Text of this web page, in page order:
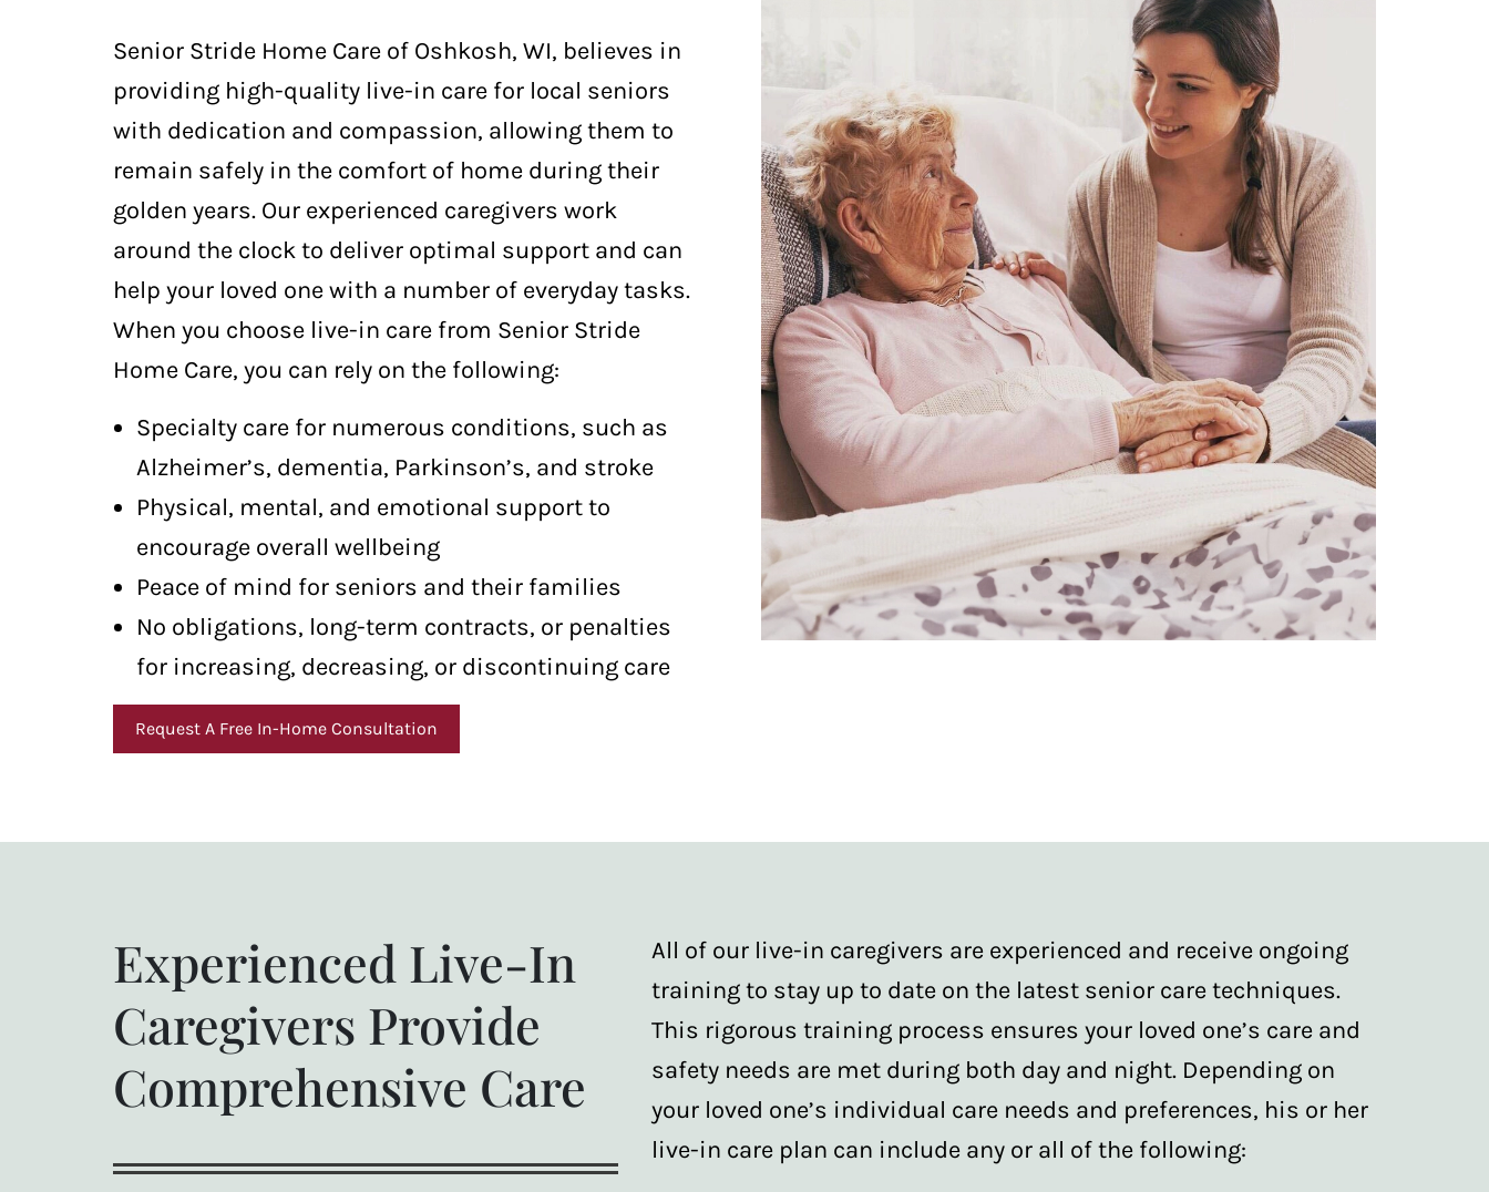
Senior Stride Home Care of Oshkosh, WI, believes in
providing high-quality live-in care for local seniors
with dedication and compassion, allowing them to
remain safely in the comfort of home during their
golden years. Our experienced caregivers work
around the clock to deliver optimal support and can
help your loved one with a number of everyday tasks.
When you choose live-in care from Senior Stride
Home Care, you can rely on the following:
Specialty care for numerous conditions, such as
Alzheimer’s, dementia, Parkinson’s, and stroke
Physical, mental, and emotional support to
encourage overall wellbeing
Peace of mind for seniors and their families
No obligations, long-term contracts, or penalties
for increasing, decreasing, or discontinuing care
Request A Free In-Home Consultation
Experienced Live-In
Caregivers Provide
Comprehensive Care
All of our live-in caregivers are experienced and receive ongoing
training to stay up to date on the latest senior care techniques.
This rigorous training process ensures your loved one’s care and
safety needs are met during both day and night. Depending on
your loved one’s individual care needs and preferences, his or her
live-in care plan can include any or all of the following: